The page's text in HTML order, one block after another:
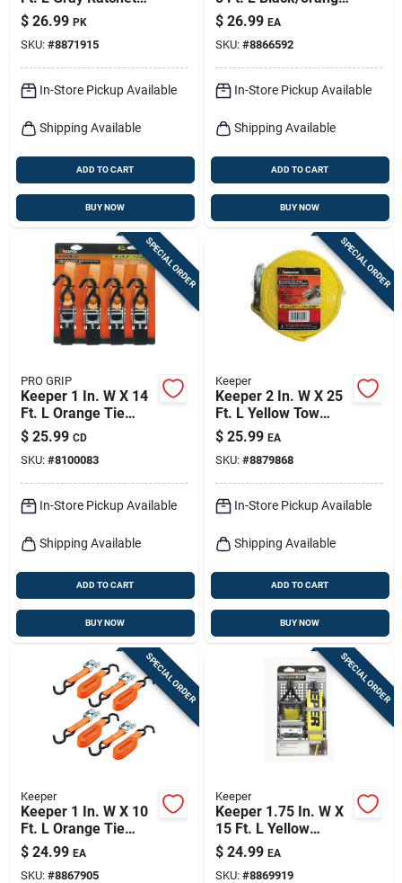
Tie Down Strap 500
Lb 4 Pk
$ 26.99 PK
SKU: #8871915
In-Store Pickup Available
Shipping Available
ADD TO CART
BUY NOW
Tie Down Strap 400
Lb 4 Pk
$ 26.99 EA
SKU: #8866592
In-Store Pickup Available
Shipping Available
ADD TO CART
BUY NOW
SPECIAL ORDER
PRO GRIP
Keeper 1 In. W X 14
Ft. L Orange Tie
Down W/ratchet 400
Lb 4 Pk
$ 25.99 CD
SKU: #8100083
In-Store Pickup Available
Shipping Available
ADD TO CART
BUY NOW
SPECIAL ORDER
Keeper
Keeper 2 In. W X 25
Ft. L Yellow Tow
Strap 5000 Lb 1 Pk
$ 25.99 EA
SKU: #8879868
In-Store Pickup Available
Shipping Available
ADD TO CART
BUY NOW
SPECIAL ORDER
Keeper
Keeper 1 In. W X 10
Ft. L Orange Tie
Down Strap 300 Lb 4
Pk
$ 24.99 EA
SKU: #8867905
SPECIAL ORDER
Keeper
Keeper 1.75 In. W X
15 Ft. L Yellow
Ratchet Tie Down
Strap 1666 Lb 1 Pk
$ 24.99 EA
SKU: #8869919